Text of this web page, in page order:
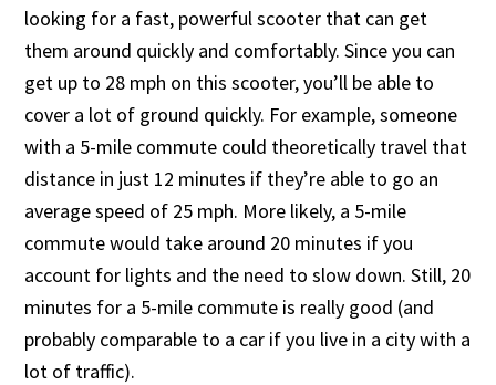
looking for a fast, powerful scooter that can get
them around quickly and comfortably. Since you can
get up to 28 mph on this scooter, you’ll be able to
cover a lot of ground quickly. For example, someone
with a 5-mile commute could theoretically travel that
distance in just 12 minutes if they’re able to go an
average speed of 25 mph. More likely, a 5-mile
commute would take around 20 minutes if you
account for lights and the need to slow down. Still, 20
minutes for a 5-mile commute is really good (and
probably comparable to a car if you live in a city with a
lot of traffic).